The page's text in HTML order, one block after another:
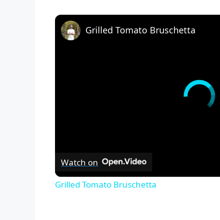
Grilled Tomato Bruschetta
Watch on
Grilled Tomato Bruschetta